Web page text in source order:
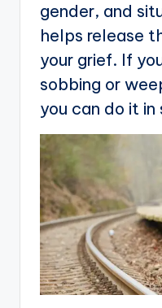
gender, and
helps release
your grief. If
sobbing or
you can do it